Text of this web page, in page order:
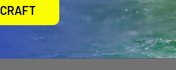
BARS™ with straps -(CART NOT INCLUDED)